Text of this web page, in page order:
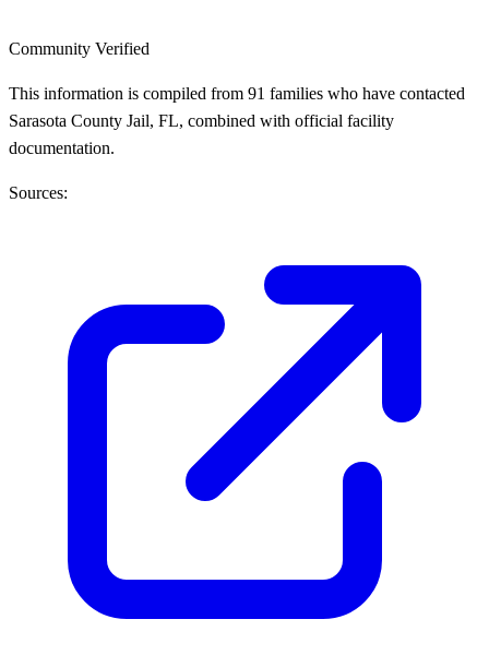
Community Verified
This information is compiled from 91 families who have contacted
Sarasota County Jail, FL, combined with official facility
documentation.
Sources: